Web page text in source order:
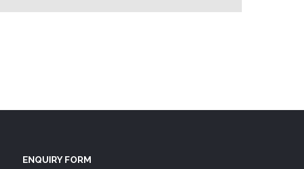
ENQUIRY FORM